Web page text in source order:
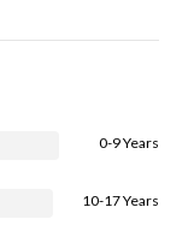
0-9 Years
10-17 Years